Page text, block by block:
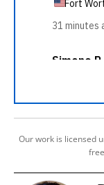
Our work is licensed